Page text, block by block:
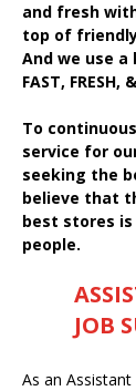
and fresh
top of
And we use
FAST, FRESH,
To
service for
seeking the
believe that
best stores is
people.
JOB
As an